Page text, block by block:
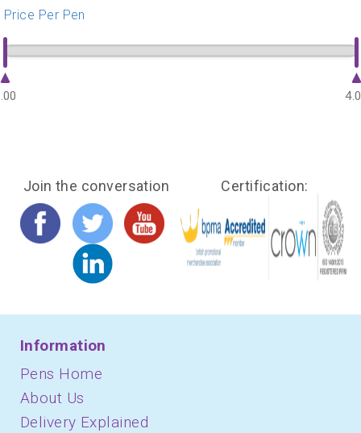
Price Per Pen
Join the conversation Certification:
Information
Pens Home
About Us
Delivery Explained